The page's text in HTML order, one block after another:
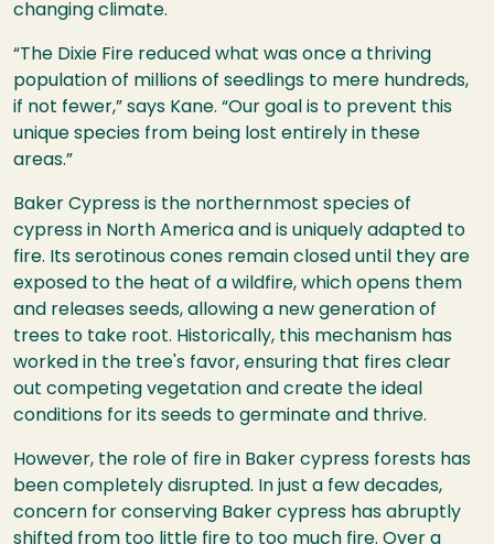
changing climate.
“The Dixie Fire reduced what was once a thriving
population of millions of seedlings to mere hundreds,
if not fewer,” says Kane. “Our goal is to prevent this
unique species from being lost entirely in these
areas.”
Baker Cypress is the northernmost species of
cypress in North America and is uniquely adapted to
fire. Its serotinous cones remain closed until they are
exposed to the heat of a wildfire, which opens them
and releases seeds, allowing a new generation of
trees to take root. Historically, this mechanism has
worked in the tree's favor, ensuring that fires clear
out competing vegetation and create the ideal
conditions for its seeds to germinate and thrive.
However, the role of fire in Baker cypress forests has
been completely disrupted. In just a few decades,
concern for conserving Baker cypress has abruptly
shifted from too little fire to too much fire. Over a